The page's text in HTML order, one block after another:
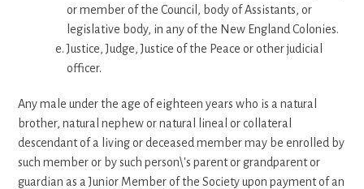
or member of the Council, body of Assistants, or
legislative body, in any of the New England Colonies.
Justice, Judge, Justice of the Peace or other judicial
officer.
Any male under the age of eighteen years who is a natural
brother, natural nephew or natural lineal or collateral
descendant of a living or deceased member may be enrolled by
such member or by such person\'s parent or grandparent or
guardian as a Junior Member of the Society upon payment of an